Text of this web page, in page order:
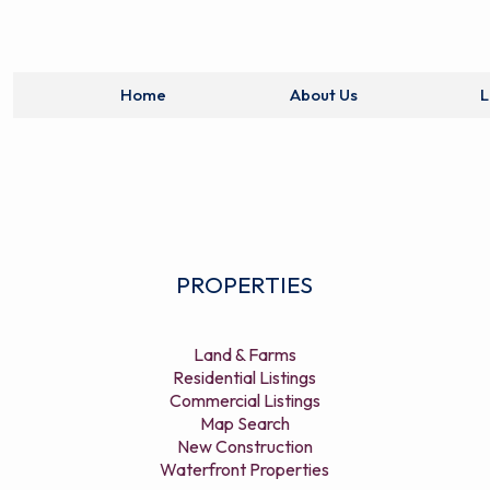
Home About Us
PROPERTIES
Land & Farms
Residential Listings
Commercial Listings
Map Search
New Construction
Waterfront Properties